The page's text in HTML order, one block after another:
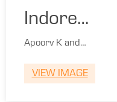
Indore
Winners
Apoorv K and
Karandikar
VIEW IMAGE